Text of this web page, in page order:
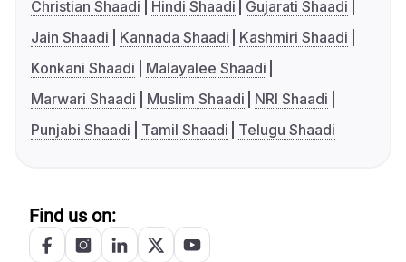
Christian Shaadi
Hindi Shaadi
Gujarati Shaadi
Jain Shaadi
Kannada Shaadi
Kashmiri Shaadi
Konkani Shaadi
Malayalee Shaadi
Marwari Shaadi
Muslim Shaadi
NRI Shaadi
Punjabi Shaadi
Tamil Shaadi Telugu Shaadi
Find us on: